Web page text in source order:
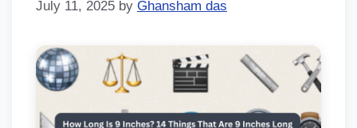
July 11, 2025 by Ghansham das